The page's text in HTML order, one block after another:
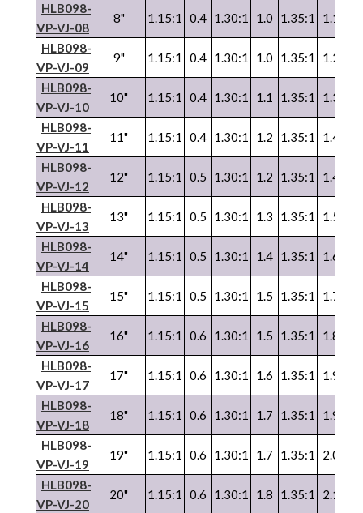
HLB098-
VP-VJ-08
8" 1.15:1 0.4 1.30:1 1.0 1.35:1 1.1
HLB098-
VP-VJ-09
9" 1.15:1 0.4 1.30:1 1.0 1.35:1 1.2
HLB098-
VP-VJ-10
10" 1.15:1 0.4 1.30:1 1.1 1.35:1 1.3
HLB098-
VP-VJ-11
11" 1.15:1 0.4 1.30:1 1.2 1.35:1 1.4
HLB098-
VP-VJ-12
12" 1.15:1 0.5 1.30:1 1.2 1.35:1 1.4
HLB098-
VP-VJ-13
13" 1.15:1 0.5 1.30:1 1.3 1.35:1 1.5
HLB098-
VP-VJ-14
14" 1.15:1 0.5 1.30:1 1.4 1.35:1 1.6
HLB098-
VP-VJ-15
15" 1.15:1 0.5 1.30:1 1.5 1.35:1 1.7
HLB098-
VP-VJ-16
16" 1.15:1 0.6 1.30:1 1.5 1.35:1 1.8
HLB098-
VP-VJ-17
17" 1.15:1 0.6 1.30:1 1.6 1.35:1 1.9
HLB098-
VP-VJ-18
18" 1.15:1 0.6 1.30:1 1.7 1.35:1 1.9
HLB098-
VP-VJ-19
19" 1.15:1 0.6 1.30:1 1.7 1.35:1 2.0
HLB098-
VP-VJ-20
20" 1.15:1 0.6 1.30:1 1.8 1.35:1 2.1